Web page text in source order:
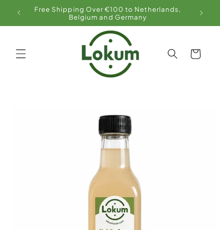
Skip to
content
Free Shipping Over €100 to Netherlands,
Belgium and Germany
Cart